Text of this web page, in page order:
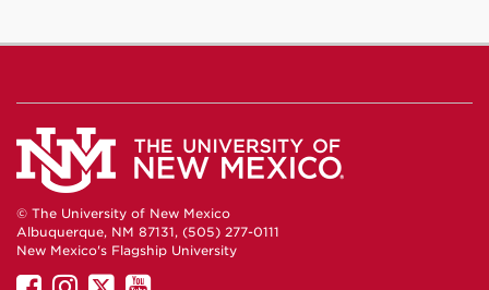
Facebook
YouTube
LinkedIn
© The University of New Mexico
Albuquerque, NM 87131, (505) 277-0111
New Mexico's Flagship University